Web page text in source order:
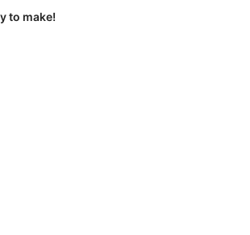
to make!